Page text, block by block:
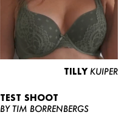
TILLY KUIPER
TEST SHOOT
BY TIM BORRENBERGS